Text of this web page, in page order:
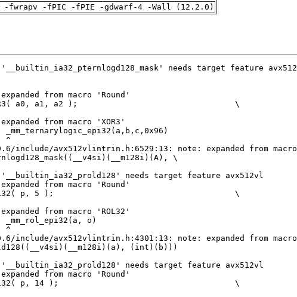
-fwrapv -fPIC -fPIE -gdwarf-4 -Wall (12.2.0)